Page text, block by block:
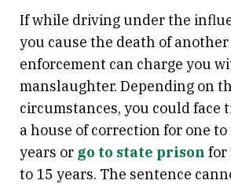
If while driving under the
you cause the death of
enforcement can charge you
manslaughter. Depending on
circumstances, you could face
a house of correction for one
years or go to state prison for
to 15 years. The sentence